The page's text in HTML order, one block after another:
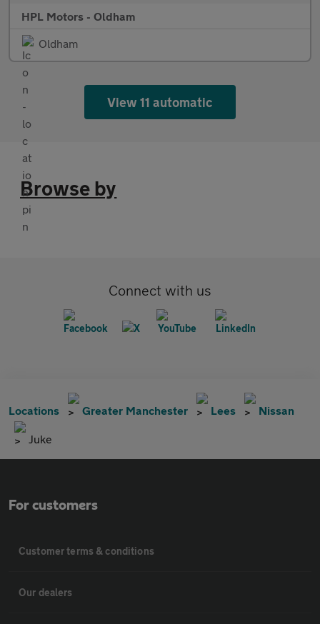
HPL Motors - Oldham
Oldham
View 11 automatic
Browse by
Connect with us
Locations Greater Manchester Lees Nissan
Juke
For customers
Customer terms & conditions
Our dealers